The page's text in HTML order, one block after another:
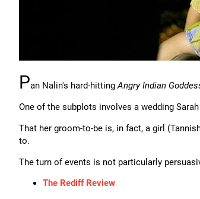
Pan Nalin's hard-hittingAngry Indian
One of the subplots involves a wedding
That her groom-to-be is, in fact, a girl
to.
The turn of events is not particularly
The Rediff Review